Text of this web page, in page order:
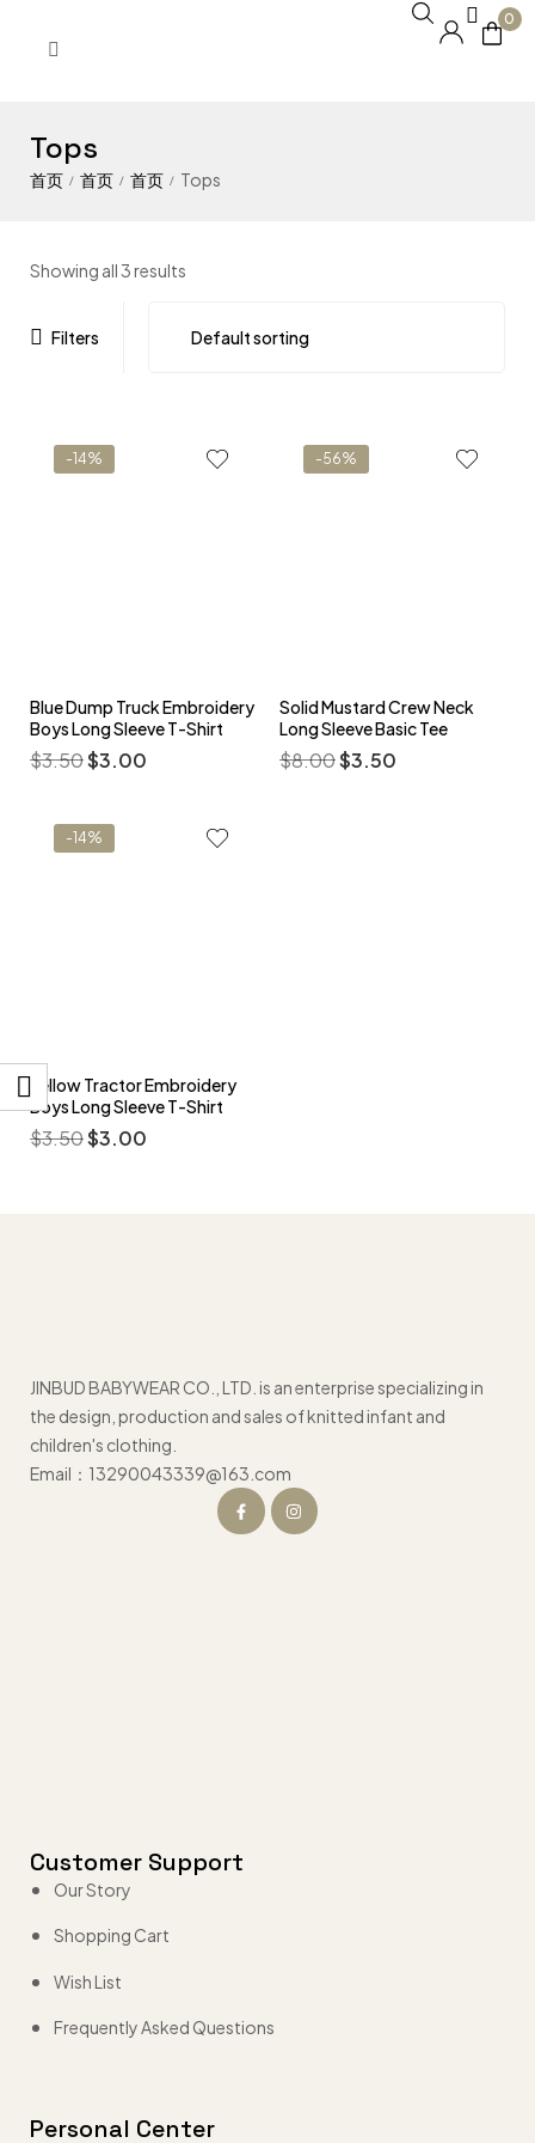
0
Tops
/ / / Tops
Showing all 3 results
Filters
-14%
Blue Dump Truck Embroidery
Boys Long Sleeve T-Shirt
$3.50$3.00
-56%
Solid Mustard Crew Neck
Long Sleeve Basic Tee
$8.00$3.50
-14%
Yellow Tractor Embroidery
Boys Long Sleeve T-Shirt
$3.50$3.00
JINBUD BABYWEAR CO., LTD. is an enterprise specializing in
the design, production and sales of knitted infant and
children's clothing.
Email：13290043339@163.com
Customer Support
Our Story
Shopping Cart
Wish List
Frequently Asked Questions
Personal Center